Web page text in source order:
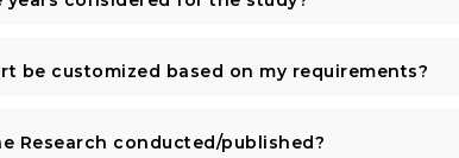
be customized based on my requirements?
Research conducted/published?